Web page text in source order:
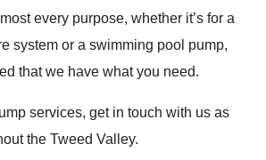
every purpose, whether it’s for a
system or a swimming pool pump,
that we have what you need.
services, get in touch with us as
the Tweed Valley.